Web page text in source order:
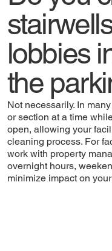
lobbies
the
Not necessarily. In
or section at a time
open, allowing your
cleaning process. For
work with property
overnight hours,
minimize impact on